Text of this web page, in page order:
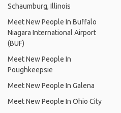
Schaumburg, Illinois
Meet New People In Buffalo
Niagara International Airport
(BUF)
Meet New People In
Poughkeepsie
Meet New People In Galena
Meet New People In Ohio City